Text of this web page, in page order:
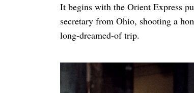
It begins with the Orient Express
secretary from Ohio, shooting a
long-dreamed-of trip.